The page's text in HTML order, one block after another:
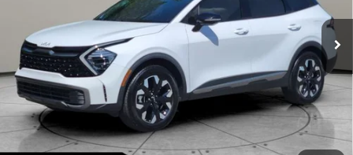
SALE PRICE
Less
Sale Price
$26,888
Titling Service Fee:
+$50
Doc Fee:
+$398
Your Price
$27,336